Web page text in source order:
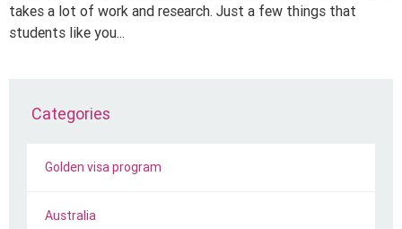
takes a lot of work and research. Just a few things that
students like you...
Categories
Golden visa program
Australia